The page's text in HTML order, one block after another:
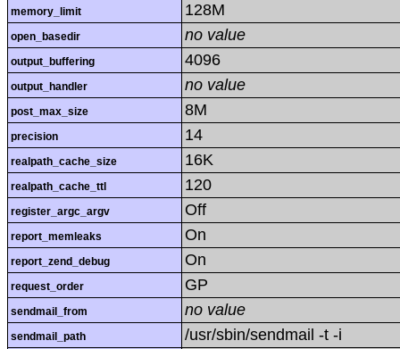
memory_limit 128M
open_basedir no value
output_buffering 4096
output_handler no value
post_max_size 8M
precision 14
realpath_cache_size 16K
realpath_cache_ttl 120
register_argc_argv Off
report_memleaks On
report_zend_debug On
request_order GP
sendmail_from no value
sendmail_path /usr/sbin/sendmail -t -i